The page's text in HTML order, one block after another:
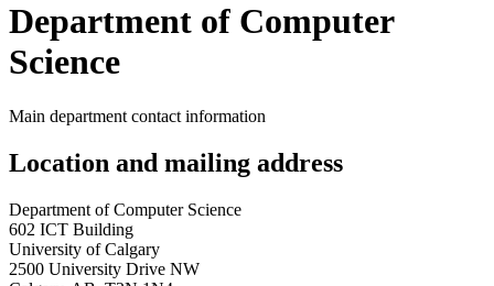
Department of Computer
Science
Main department contact information
Location and mailing address
Department of Computer Science
602 ICT Building
University of Calgary
2500 University Drive NW